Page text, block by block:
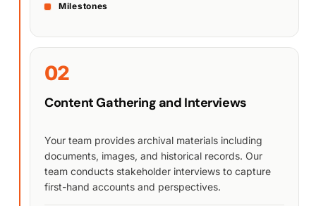
Milestones
02
Content Gathering and Interviews
Your team provides archival materials including
documents, images, and historical records. Our
team conducts stakeholder interviews to capture
first-hand accounts and perspectives.